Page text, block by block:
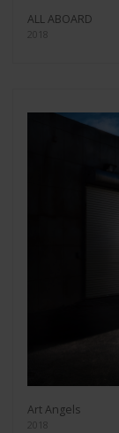
ALL ABOARD
2018
Art Angels
2018